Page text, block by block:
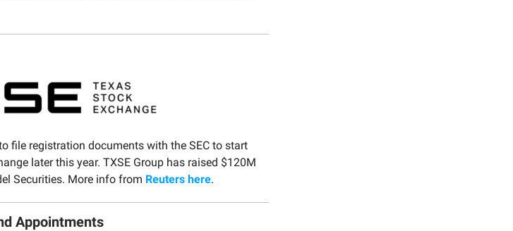
file registration documents with the SEC to start
later this year. TXSE Group has raised $120M
Securities. More info from Reuters here.
Appointments